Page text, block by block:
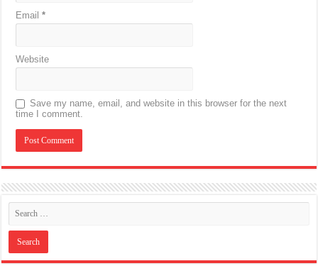
Email*
Website
Save my name, email, and website in this browser for the next
time I comment.